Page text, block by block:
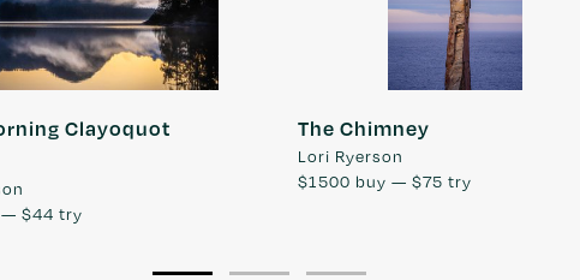
Clayoquot
— $44 try
The Chimney
Lori Ryerson
$1500 buy — $75 try